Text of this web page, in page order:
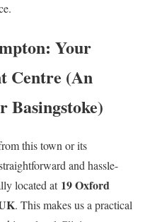
Your
Centre (An
Basingstoke)
this town or its
and hassle-
located at 19 Oxford
. This makes us a practical